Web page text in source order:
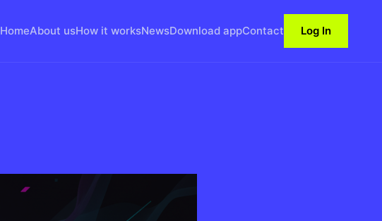
HomeAbout usHow it worksNewsDownload appContact Log In